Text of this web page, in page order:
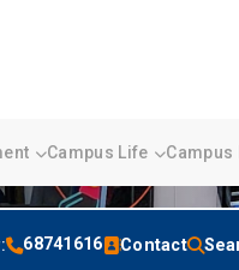
Campus Life Campus
68741616 Contact